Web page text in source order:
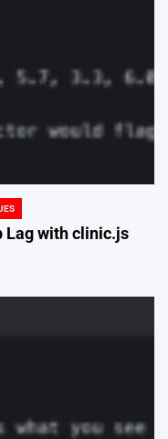
Lag with clinic.js